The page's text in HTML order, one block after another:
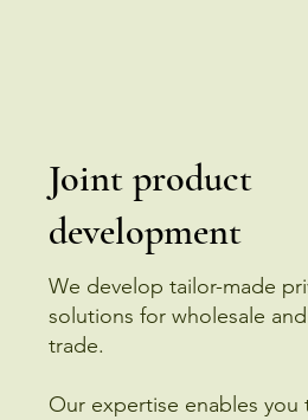
Joint product
development
We develop tailor-made
solutions for wholesale
trade.
Our expertise enables